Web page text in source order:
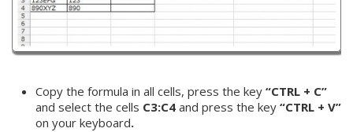
Copy the formula in all cells, press the key “CTRL + C”
and select the cells C3:C4 and press the key “CTRL + V”
on your keyboard.